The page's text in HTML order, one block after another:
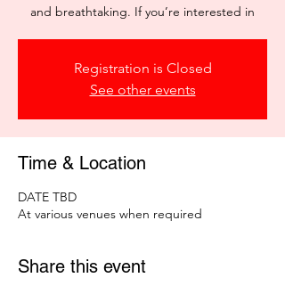
and breathtaking. If you’re interested in
Registration is Closed
See other events
Time & Location
DATE TBD
At various venues when required
Share this event